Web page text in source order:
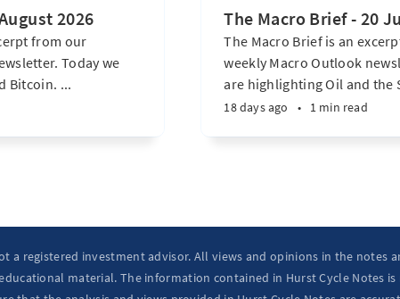
2026
from our
Today we
Bitcoin. ...
The Macro Brief - 20
The Macro Brief is an
weekly Macro Outlook
are highlighting Oil and the
18 days ago • 1 min read
a registered investment advisor. All views and opinions in the
material. The information contained in Hurst Cycle Notes